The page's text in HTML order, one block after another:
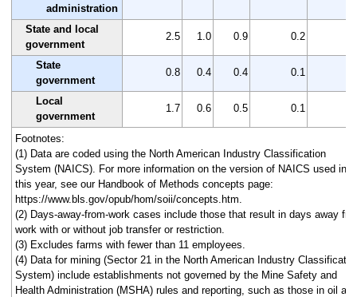
administration
State and local
government
2.5 1.0 0.9 0.2
State
government
0.8 0.4 0.4 0.1
Local
government
1.7 0.6 0.5 0.1
Footnotes:
(1) Data are coded using the North American Industry Classification
System (NAICS). For more information on the version of NAICS used in
this year, see our Handbook of Methods concepts page:
https://www.bls.gov/opub/hom/soii/concepts.htm.
(2) Days-away-from-work cases include those that result in days away
work with or without job transfer or restriction.
(3) Excludes farms with fewer than 11 employees.
(4) Data for mining (Sector 21 in the North American Industry
System) include establishments not governed by the Mine Safety and
Health Administration (MSHA) rules and reporting, such as those in oil and